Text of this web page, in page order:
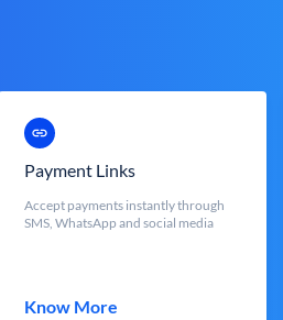
Payment Links
Accept payments instantly through
SMS, WhatsApp and social media
Know More